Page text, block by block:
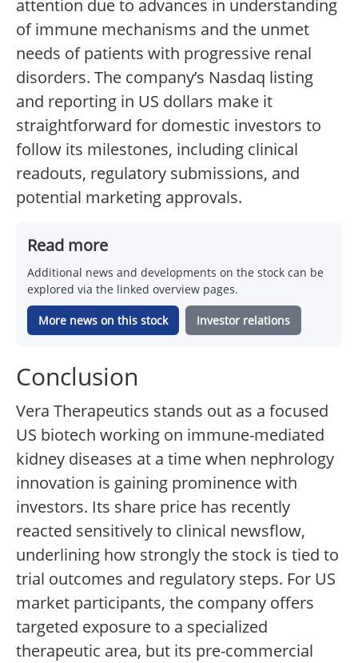
attention due to advances in understanding
of immune mechanisms and the unmet
needs of patients with progressive renal
disorders. The company’s Nasdaq listing
and reporting in US dollars make it
straightforward for domestic investors to
follow its milestones, including clinical
readouts, regulatory submissions, and
potential marketing approvals.
Read more
Additional news and developments on the stock can be
explored via the linked overview pages.
More news on this stock Investor relations
Conclusion
Vera Therapeutics stands out as a focused
US biotech working on immune-mediated
kidney diseases at a time when nephrology
innovation is gaining prominence with
investors. Its share price has recently
reacted sensitively to clinical newsflow,
underlining how strongly the stock is tied to
trial outcomes and regulatory steps. For US
market participants, the company offers
targeted exposure to a specialized
therapeutic area, but its pre-commercial